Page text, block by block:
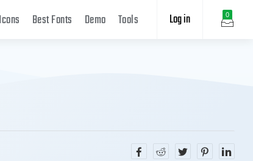
0
Log in
Icons Best Fonts Demo Tools